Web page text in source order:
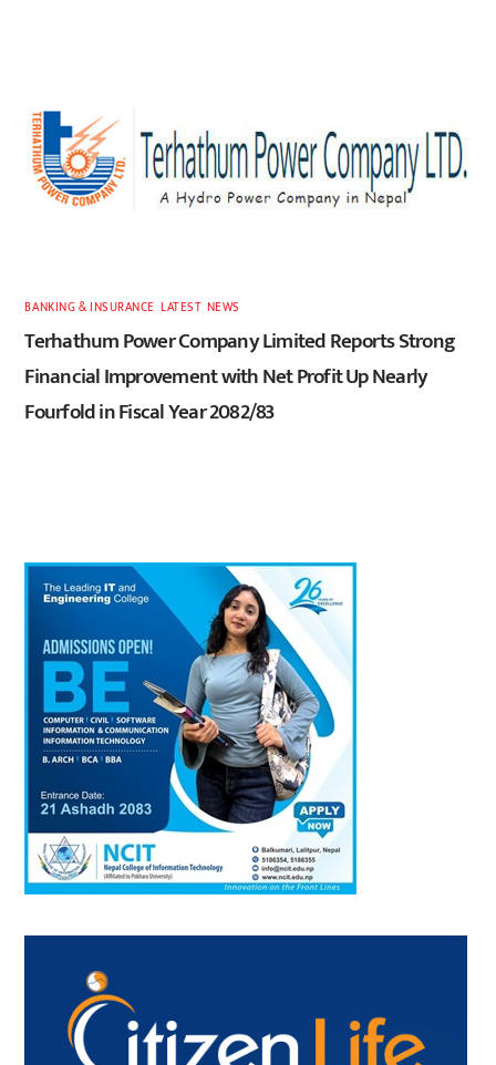
BANKING & INSURANCE ,LATEST, NEWS
Terhathum Power Company Limited Reports Strong
Financial Improvement with Net Profit Up Nearly
Fourfold in Fiscal Year 2082/83